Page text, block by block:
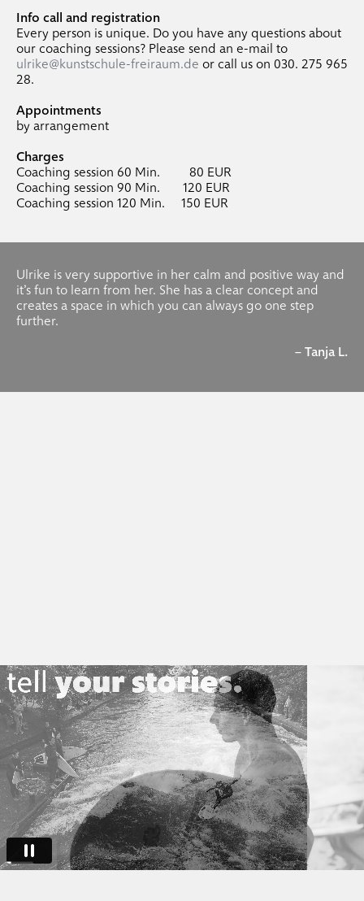
Info call and registration
Every person is unique. Do you have any questions about
our coaching sessions? Please send an e-mail to
ulrike@kunstschule-freiraum.de or call us on 030. 275 965
28.
Appointments
by arrangement
Charges
Coaching session 60 Min. 80 EUR
Coaching session 90 Min. 120 EUR
Coaching session 120 Min. 150 EUR
Ulrike is very supportive in her calm and positive way and
it’s fun to learn from her. She has a clear concept and
creates a space in which you can always go one step
further.
– Tanja L.